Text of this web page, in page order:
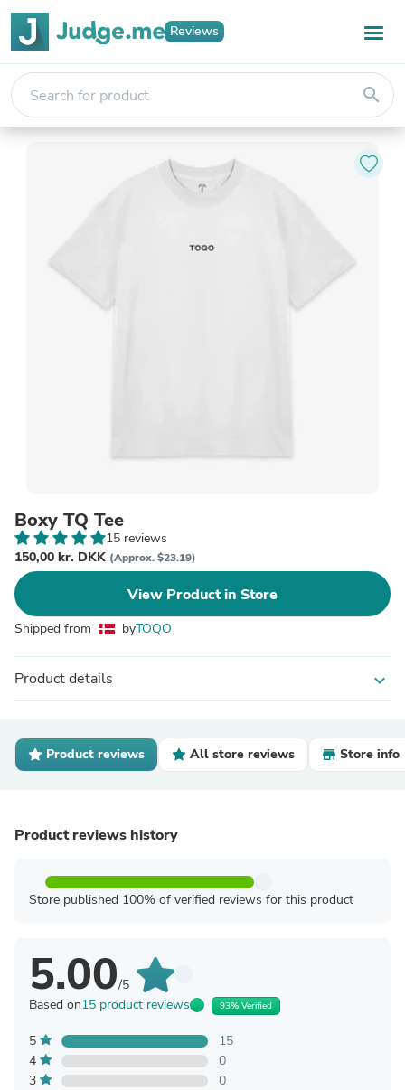
Reviews
search
Boxy TQ Tee
15 reviews
150,00 kr. DKK (Approx. $23.19)
View Product in Store
Shipped from byTOQO
Product details expand_more
Product reviews All store reviews Store info
Product reviews history
Store published 100% of verified reviews for this product
5.00/5
Based on15 product reviews 93% Verified
5
15
4
0
3
0